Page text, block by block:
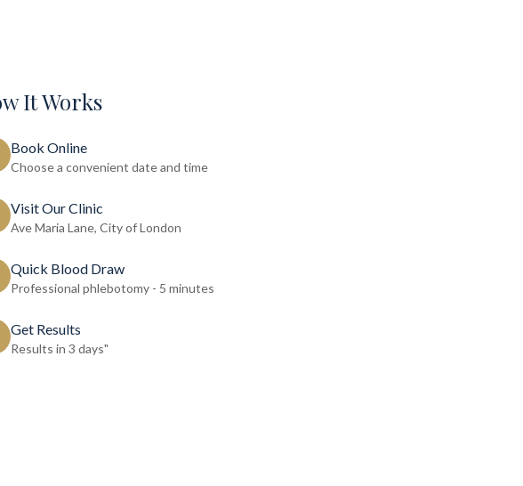
It Works
Book Online
Choose a convenient date and time
Visit Our Clinic
Ave Maria Lane, City of London
Quick Blood Draw
Professional phlebotomy - 5 minutes
Get Results
Results in 3 days"